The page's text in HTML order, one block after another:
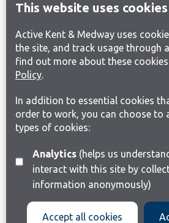
This website uses cookies
Active Kent & Medway uses
the site, and track usage through
find out more about these
Policy.
In addition to essential cookies
order to work, you can choose to
types of cookies:
Analytics(helps us understand how visitors
interact with this site by
information anonymously)
Accept all cookies